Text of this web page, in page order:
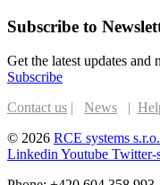
Subscribe to
Get the latest updates
Subscribe
Contact us | News |
© 2026 RCE systems s.r.o.
Linkedin Youtube Twitter-